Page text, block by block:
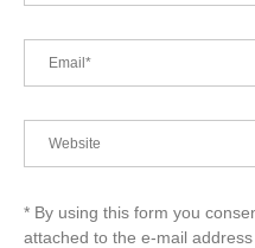
* By using this form you
attached to the e-mail